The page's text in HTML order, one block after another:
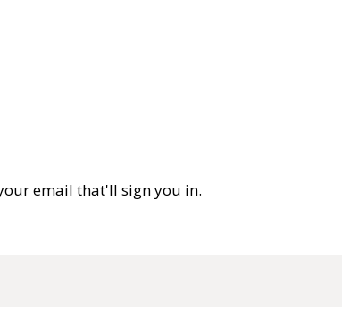
email that'll sign you in.